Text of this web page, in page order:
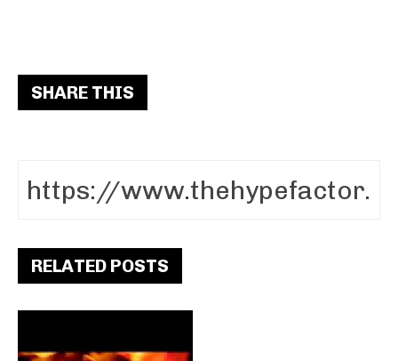
SHARE THIS
RELATED POSTS